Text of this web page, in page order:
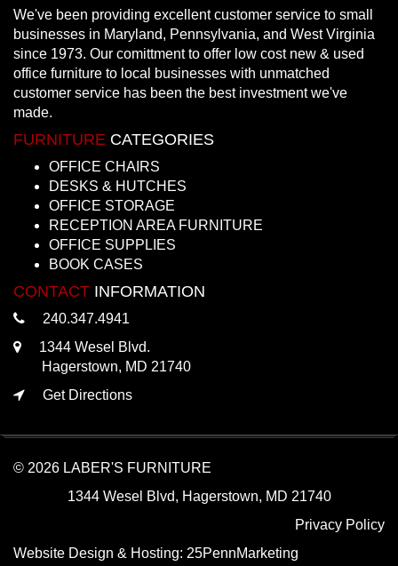
We've been providing excellent customer service to small
businesses in Maryland, Pennsylvania, and West Virginia
since 1973. Our comittment to offer low cost new & used
office furniture to local businesses with unmatched
customer service has been the best investment we've
made.
FURNITURE CATEGORIES
OFFICE CHAIRS
DESKS & HUTCHES
OFFICE STORAGE
RECEPTION AREA FURNITURE
OFFICE SUPPLIES
BOOK CASES
CONTACT INFORMATION
240.347.4941
1344 Wesel Blvd.
Hagerstown, MD 21740
Get Directions
© 2026 LABER'S FURNITURE
1344 Wesel Blvd, Hagerstown, MD 21740
Privacy Policy
Website Design & Hosting: 25PennMarketing